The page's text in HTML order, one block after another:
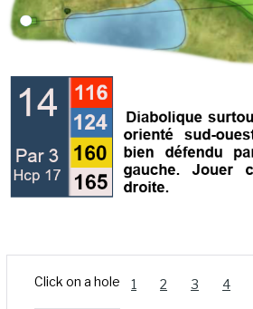
Click on a hole 1 2 3 4